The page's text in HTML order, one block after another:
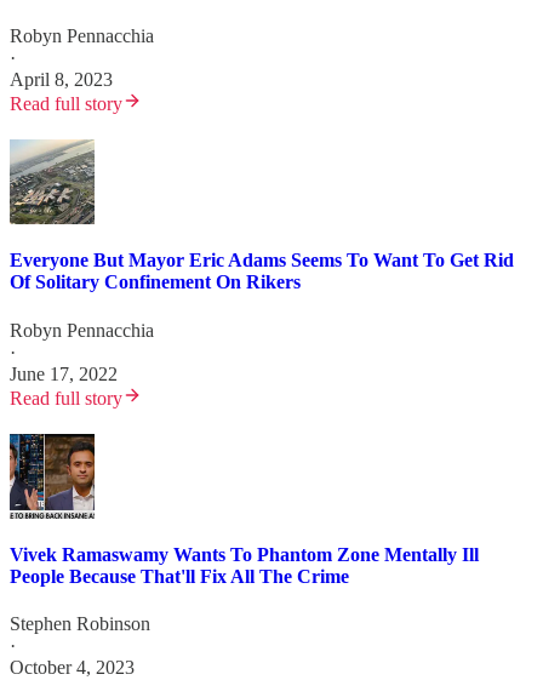
Robyn Pennacchia
·
April 8, 2023
Read full story
Everyone But Mayor Eric Adams Seems To Want To Get Rid
Of Solitary Confinement On Rikers
Robyn Pennacchia
·
June 17, 2022
Read full story
Vivek Ramaswamy Wants To Phantom Zone Mentally Ill
People Because That'll Fix All The Crime
Stephen Robinson
·
October 4, 2023